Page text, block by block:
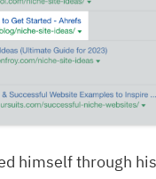
himself through